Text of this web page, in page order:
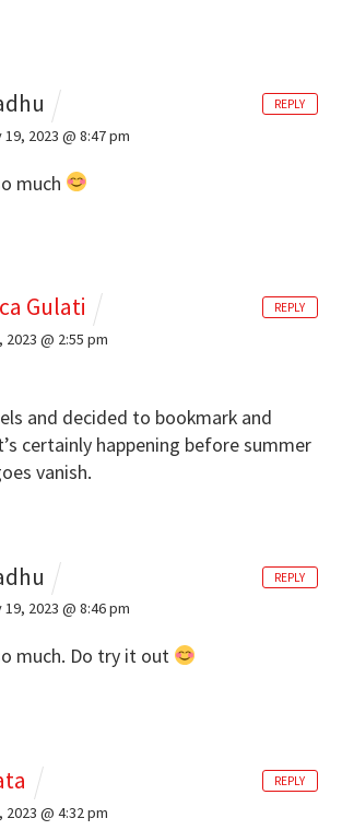
19, 2023 @ 8:47 pm
much
REPLY
Gulati
2023 @ 2:55 pm
and decided to bookmark and
certainly happening before summer
vanish.
REPLY
19, 2023 @ 8:46 pm
much. Do try it out
REPLY
2023 @ 4:32 pm
REPLY